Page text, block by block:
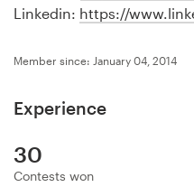
Linkedin: https://
Member since: January 04, 2014
Experience
30
Contests won
a
Web page design